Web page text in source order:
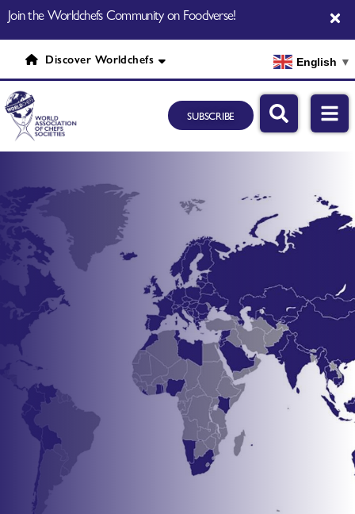
Join the Worldchefs Community on Foodverse!
Discover Worldchefs English ▼
SUBSCRIBE